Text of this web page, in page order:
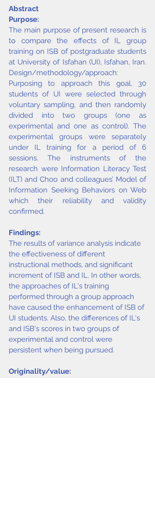
Abstract
Purpose:
The main purpose of present research is
to compare the effects of IL group
training on ISB of postgraduate students
at University of Isfahan (UI), Isfahan, Iran.
Design/methodology/approach:
Purposing to approach this goal, 30
students of UI were selected through
voluntary sampling, and then randomly
divided into two groups (one as
experimental and one as control). The
experimental groups were separately
under IL training for a period of 6
sessions. The instruments of the
research were Information Literacy Test
(ILT) and Choo and colleagues’ Model of
Information Seeking Behaviors on Web
which their reliability and validity
confirmed.
Findings:
The results of variance analysis indicate
the effectiveness of different
instructional methods, and significant
increment of ISB and IL. In other words,
the approaches of IL's training
performed through a group approach
have caused the enhancement of ISB of
UI students. Also, the differences of IL's
and ISB's scores in two groups of
experimental and control were
persistent when being pursued.
Originality/value: